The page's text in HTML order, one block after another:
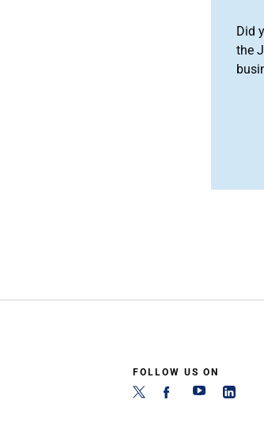
Did
the
FOLLOW US ON